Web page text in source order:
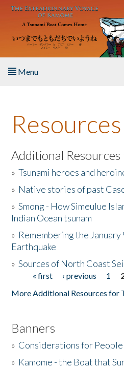
Skip to main content
Menu
About the Book
Listen to the Book
Activities
The Story & Student Exchange
Donate
Resources
Additional Resources
»Tsunami heroes and
» Native stories of past
»Smong - How Simeulue
Indian Ocean tsunam
» Remembering the January
Earthquake
»Sources of North Coast
Pages« first ‹ previous 1
More Additional Resources for
Banners
» Considerations for
» Kamome - the Boat that